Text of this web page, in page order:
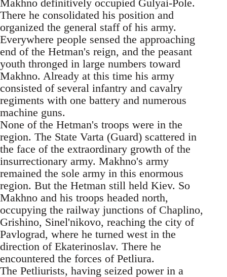
Makhno definitively occupied Gulyai-Pole.
There he consolidated his position and
organized the general staff of his army.
Everywhere people sensed the approaching
end of the Hetman's reign, and the peasant
youth thronged in large numbers toward
Makhno. Already at this time his army
consisted of several infantry and cavalry
regiments with one battery and numerous
machine guns.
None of the Hetman's troops were in the
region. The State Varta (Guard) scattered in
the face of the extraordinary growth of the
insurrectionary army. Makhno's army
remained the sole army in this enormous
region. But the Hetman still held Kiev. So
Makhno and his troops headed north,
occupying the railway junctions of Chaplino,
Grishino, Sinel'nikovo, reaching the city of
Pavlograd, where he turned west in the
direction of Ekaterinoslav. There he
encountered the forces of Petliura.
The Petliurists, having seized power in a